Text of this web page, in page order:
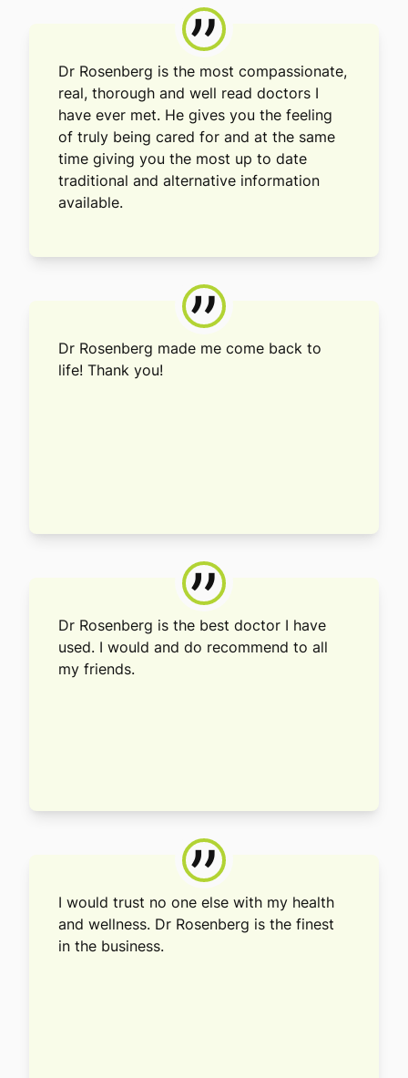
”
Dr Rosenberg is the most compassionate,
real, thorough and well read doctors I
have ever met. He gives you the feeling
of truly being cared for and at the same
time giving you the most up to date
traditional and alternative information
available.
”
Dr Rosenberg made me come back to
life! Thank you!
”
Dr Rosenberg is the best doctor I have
used. I would and do recommend to all
my friends.
”
I would trust no one else with my health
and wellness. Dr Rosenberg is the finest
in the business.